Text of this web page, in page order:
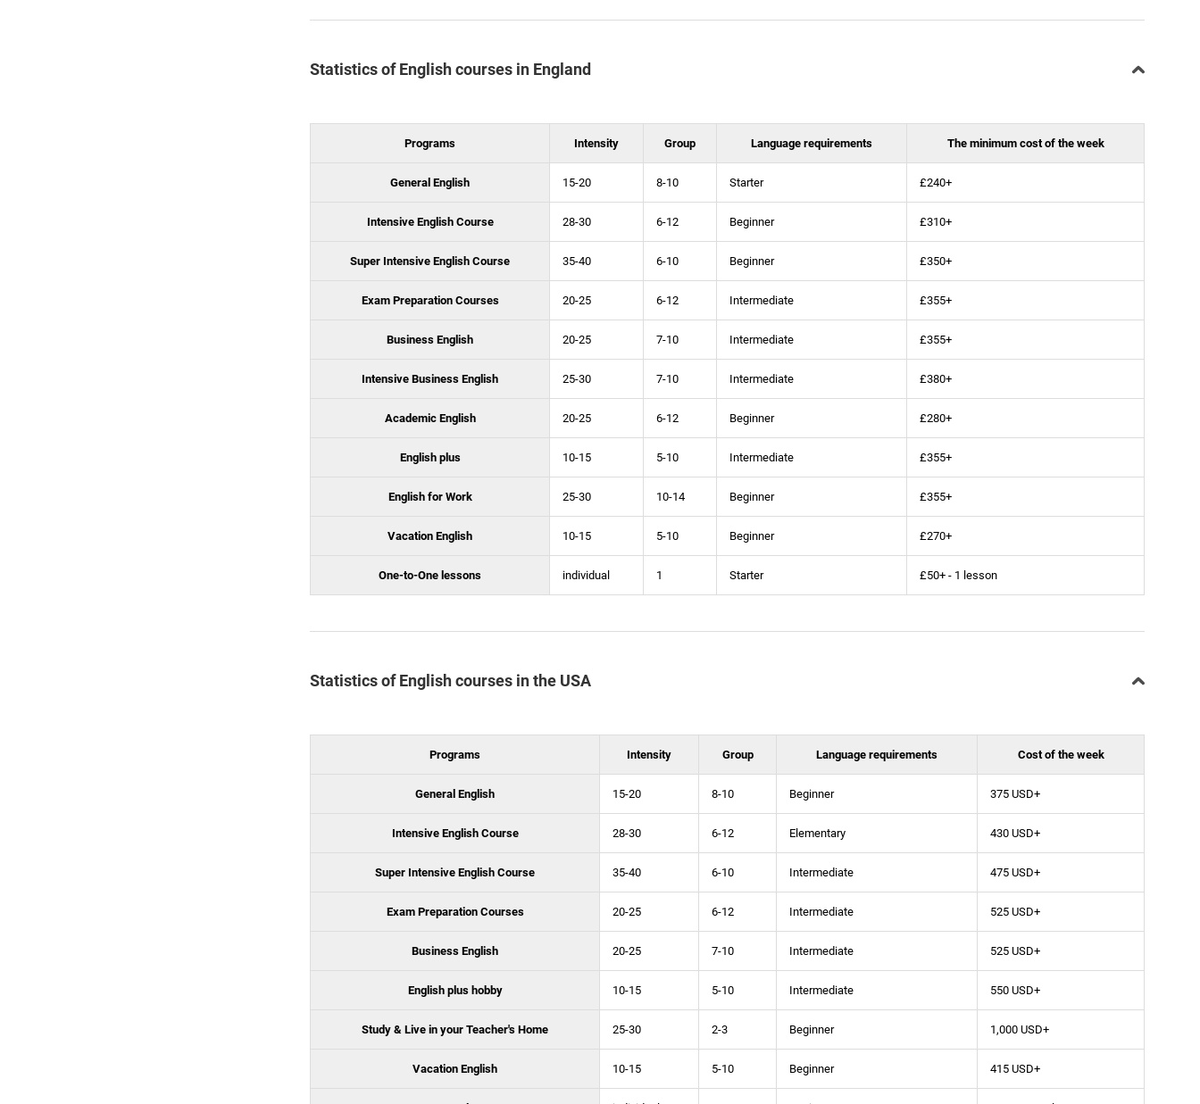
Statistics of English courses in England
Programs Intensity Group Language requirements The minimum cost of the week
General English 15-20 8-10 Starter £240+
Intensive English Course 28-30 6-12 Beginner £310+
Super Intensive English Course 35-40 6-10 Beginner £350+
Exam Preparation Courses 20-25 6-12 Intermediate £355+
Business English 20-25 7-10 Intermediate £355+
Intensive Business English 25-30 7-10 Intermediate £380+
Academic English 20-25 6-12 Beginner £280+
English plus 10-15 5-10 Intermediate £355+
English for Work 25-30 10-14 Beginner £355+
Vacation English 10-15 5-10 Beginner £270+
One-to-One lessons individual 1 Starter £50+ - 1 lesson
Statistics of English courses in the USA
Programs Intensity Group Language requirements Cost of the week
General English 15-20 8-10 Beginner 375 USD+
Intensive English Course 28-30 6-12 Elementary 430 USD+
Super Intensive English Course 35-40 6-10 Intermediate 475 USD+
Exam Preparation Courses 20-25 6-12 Intermediate 525 USD+
Business English 20-25 7-10 Intermediate 525 USD+
English plus hobby 10-15 5-10 Intermediate 550 USD+
Study & Live in your Teacher's Home 25-30 2-3 Beginner 1,000 USD+
Vacation English 10-15 5-10 Beginner 415 USD+